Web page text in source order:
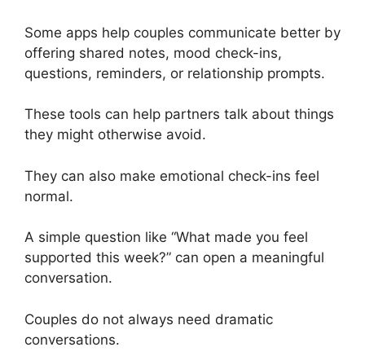
Some apps help couples communicate better by
offering shared notes, mood check-ins,
questions, reminders, or relationship prompts.
These tools can help partners talk about things
they might otherwise avoid.
They can also make emotional check-ins feel
normal.
A simple question like “What made you feel
supported this week?” can open a meaningful
conversation.
Couples do not always need dramatic
conversations.